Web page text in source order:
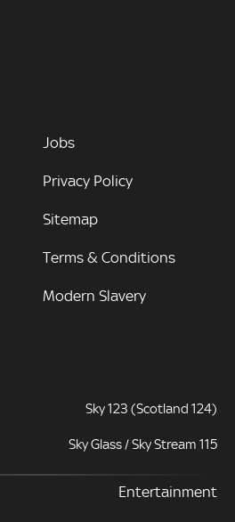
Jobs
Privacy Policy
Sitemap
Terms & Conditions
Modern Slavery
Sky 123 (Scotland 124)
Sky Glass / Sky Stream 115
Entertainment